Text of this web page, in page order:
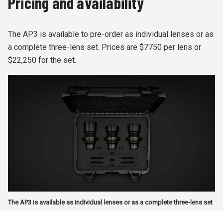
The AP3 is available to pre-order as individual lenses or as
a complete three-lens set. Prices are $7750 per lens or
$22,250 for the set.
The AP3 is available as individual lenses or as a complete three-lens set